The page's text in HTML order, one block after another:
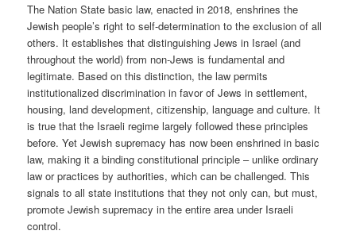
The Nation State basic law, enacted in 2018, enshrines the
Jewish people’s right to self-determination to the exclusion of all
others. It establishes that distinguishing Jews in Israel (and
throughout the world) from non-Jews is fundamental and
legitimate. Based on this distinction, the law permits
institutionalized discrimination in favor of Jews in settlement,
housing, land development, citizenship, language and culture. It
is true that the Israeli regime largely followed these principles
before. Yet Jewish supremacy has now been enshrined in basic
law, making it a binding constitutional principle – unlike ordinary
law or practices by authorities, which can be challenged. This
signals to all state institutions that they not only can, but must,
promote Jewish supremacy in the entire area under Israeli
control.